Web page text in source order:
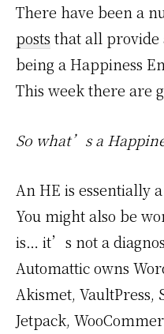
There have been a
posts that all provide
being a Happiness
This week there are
So what’s a
An HE is essentially
You might also be
is… it’s not a
Automattic owns
Akismet, VaultPress,
Jetpack,